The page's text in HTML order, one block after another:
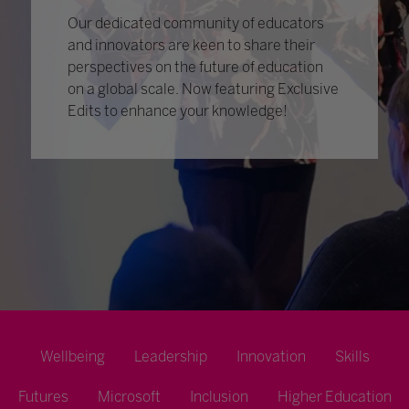
Our dedicated community of educators
and innovators are keen to share their
perspectives on the future of education
on a global scale. Now featuring Exclusive
Edits to enhance your knowledge!
Wellbeing Leadership Innovation Skills
Futures Microsoft Inclusion Higher Education